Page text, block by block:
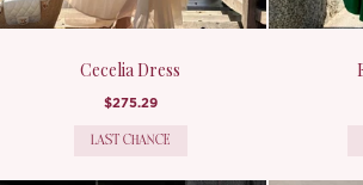
Cecelia Dress
$275.29
LAST CHANCE